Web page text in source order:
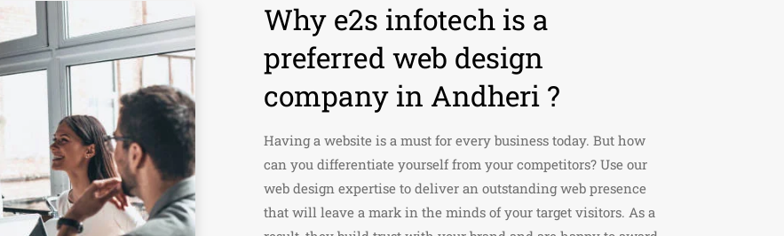
Why e2s infotech is a
preferred web design
company in Andheri ?
Having a website is a must for every business today. But how
can you differentiate yourself from your competitors? Use our
web design expertise to deliver an outstanding web presence
that will leave a mark in the minds of your target visitors. As a